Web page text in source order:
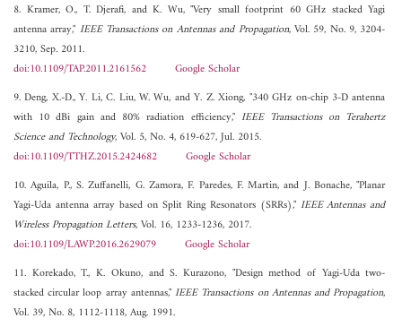
8. Kramer, O., T. Djerafi, and K. Wu, "Very small footprint 60 GHz stacked Yagi
antenna array," IEEE Transactions on Antennas and Propagation, Vol. 59, No. 9, 3204-
3210, Sep. 2011.
doi:10.1109/TAP.2011.2161562
Google Scholar
9. Deng, X.-D., Y. Li, C. Liu, W. Wu, and Y. Z. Xiong, "340 GHz on-chip 3-D antenna
with 10 dBi gain and 80% radiation efficiency," IEEE Transactions on Terahertz
Science and Technology, Vol. 5, No. 4, 619-627, Jul. 2015.
doi:10.1109/TTHZ.2015.2424682
Google Scholar
10. Aguila, P., S. Zuffanelli, G. Zamora, F. Paredes, F. Martin, and J. Bonache, "Planar
Yagi-Uda antenna array based on Split Ring Resonators (SRRs)," IEEE Antennas and
Wireless Propagation Letters, Vol. 16, 1233-1236, 2017.
doi:10.1109/LAWP.2016.2629079
Google Scholar
11. Korekado, T., K. Okuno, and S. Kurazono, "Design method of Yagi-Uda two-
stacked circular loop array antennas,"IEEE Transactions on Antennas and Propagation,
Vol. 39, No. 8, 1112-1118, Aug. 1991.